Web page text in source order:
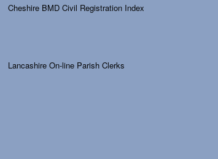
Cheshire BMD Civil Registration Index
Lancashire On-line Parish Clerks